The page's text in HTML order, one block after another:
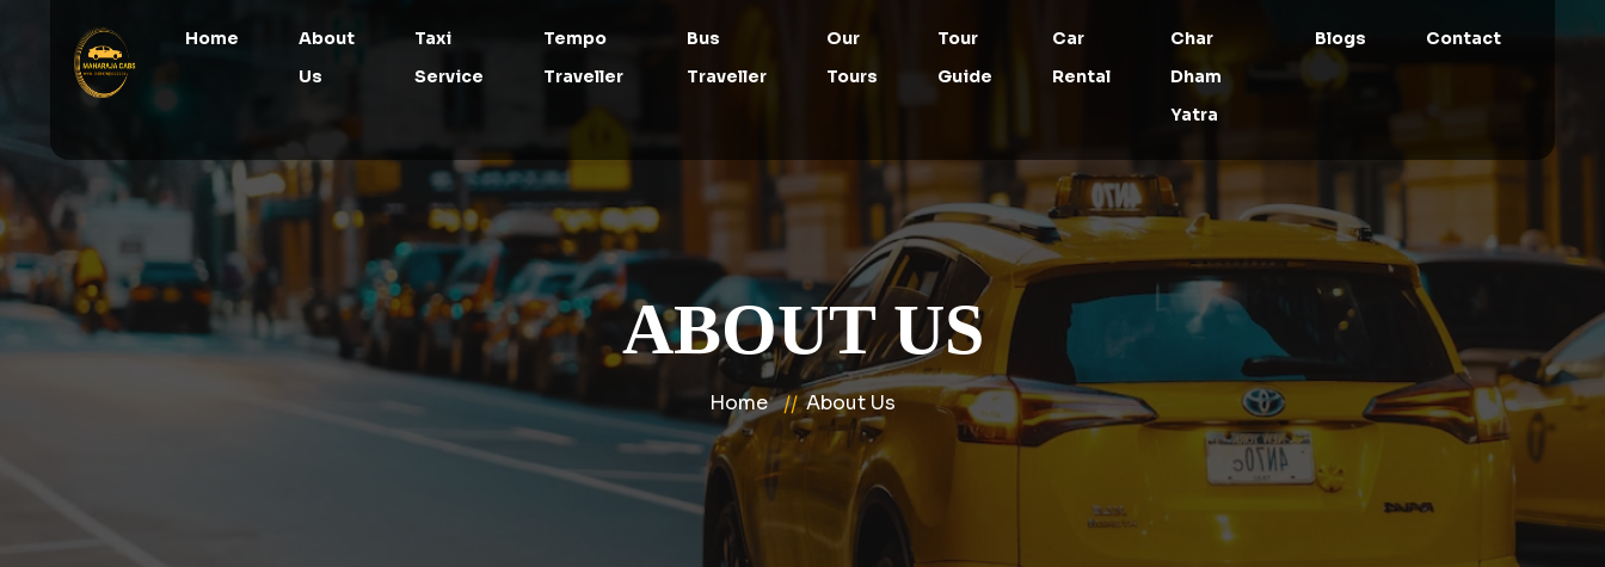
Home
About
Us
Taxi
Service
Tempo
Traveller
Bus
Traveller
Our
Tours
Tour
Guide
Car
Rental
Char
Dham
Yatra
Blogs Contact
ABOUT US
Home About Us